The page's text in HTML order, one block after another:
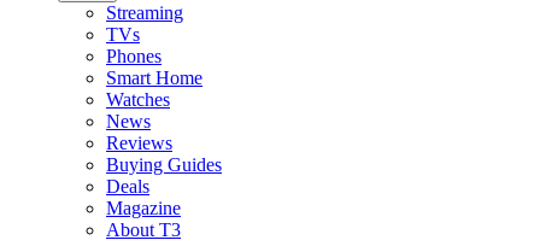
Streaming
TVs
Phones
Smart Home
Watches
News
Reviews
Buying Guides
Deals
Magazine
About T3